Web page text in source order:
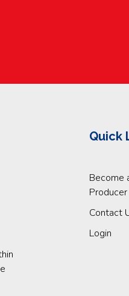
Quick
Become
Producer
Contact
Login